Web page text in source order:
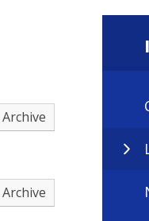
Archive
Archive